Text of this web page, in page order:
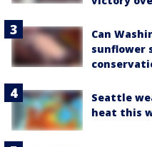
Can
sunflower
Seattle
heat this